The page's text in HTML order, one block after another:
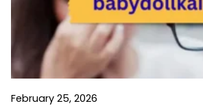
February 25, 2026